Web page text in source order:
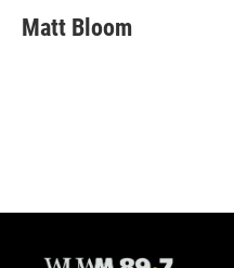
e
b
e
s
t
t
Matt Bloom